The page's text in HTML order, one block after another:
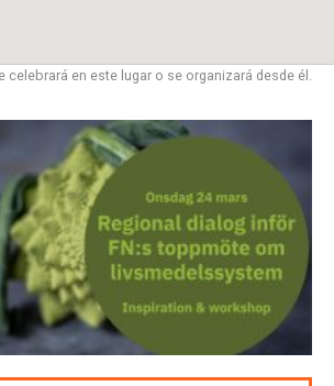
celebrará en este lugar o se organizará desde él.